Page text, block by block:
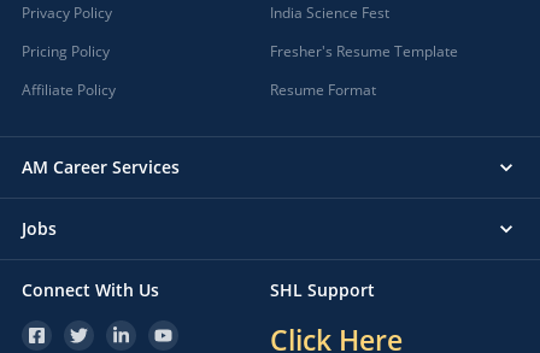
Privacy Policy
Pricing Policy
Affiliate Policy
India Science Fest
Fresher's Resume Template
Resume Format
AM Career Services
Jobs
Connect With Us SHL Support
Click Here